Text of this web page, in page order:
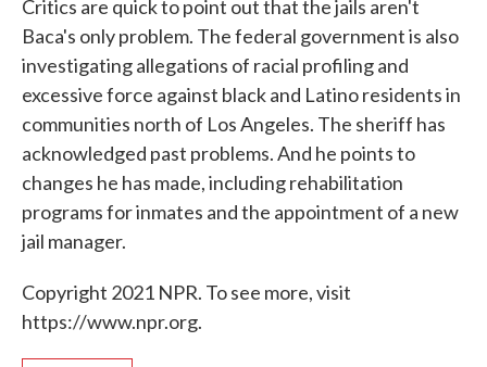
Critics are quick to point out that the jails aren't
Baca's only problem. The federal government is also
investigating allegations of racial profiling and
excessive force against black and Latino residents in
communities north of Los Angeles. The sheriff has
acknowledged past problems. And he points to
changes he has made, including rehabilitation
programs for inmates and the appointment of a new
jail manager.
Copyright 2021 NPR. To see more, visit
https://www.npr.org.